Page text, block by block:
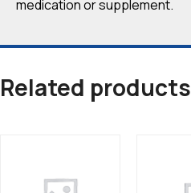
medication or supplement.
Related products